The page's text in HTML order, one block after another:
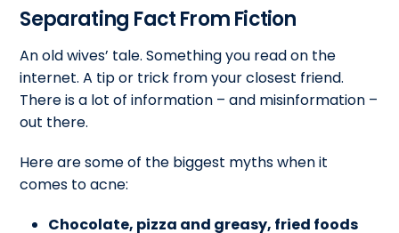
Separating Fact From Fiction
An old wives’ tale. Something you read on the
internet. A tip or trick from your closest friend.
There is a lot of information – and misinformation –
out there.
Here are some of the biggest myths when it
comes to acne:
Chocolate, pizza and greasy, fried foods